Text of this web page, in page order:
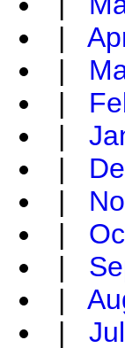
|
|
|
|
|
|
|
|
|
|